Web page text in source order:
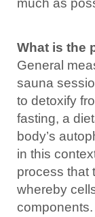
much as
What is the
General
sauna
to detoxify
fasting, a
body’s
in this
process that
whereby